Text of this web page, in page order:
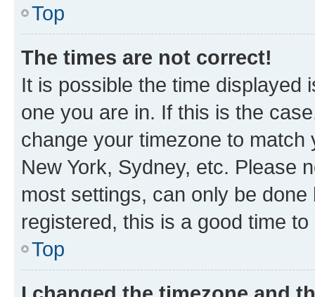
Top
The times are not correct!
It is possible the time displayed
one you are in. If this is the
change your timezone to
New York, Sydney, etc. Please
most settings, can only be
registered, this is a good time to
Top